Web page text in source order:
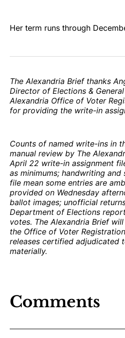
Her term runs through
The Alexandria Brief thanks
Director of Elections &
Alexandria Office of Voter
for providing the write-in
Counts of named write-ins in
manual review by The
April 22 write-in assignment
as minimums; handwriting
file mean some entries are
provided on Wednesday
ballot images; unofficial
Department of Elections
votes. The Alexandria Brief
the Office of Voter
releases certified adjudicated
materially.
Comments